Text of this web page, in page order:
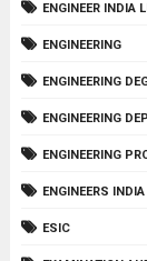
ENGINEER INDIA
ENGINEERING
ENGINEERING
ENGINEERING
ENGINEERING
ENGINEERS
ESIC